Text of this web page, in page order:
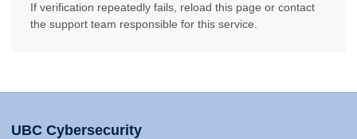
If verification repeatedly fails, reload this page or contact
the support team responsible for this service.
UBC Cybersecurity